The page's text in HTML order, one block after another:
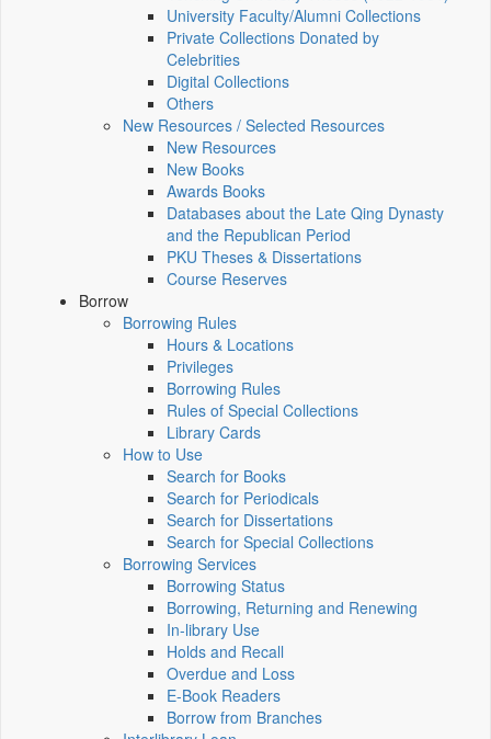
University Faculty/Alumni Collections
Private Collections Donated by
Celebrities
Digital Collections
Others
New Resources / Selected Resources
New Resources
New Books
Awards Books
Databases about the Late Qing Dynasty
and the Republican Period
PKU Theses & Dissertations
Course Reserves
Borrow
Borrowing Rules
Hours & Locations
Privileges
Borrowing Rules
Rules of Special Collections
Library Cards
How to Use
Search for Books
Search for Periodicals
Search for Dissertations
Search for Special Collections
Borrowing Services
Borrowing Status
Borrowing, Returning and Renewing
In-library Use
Holds and Recall
Overdue and Loss
E-Book Readers
Borrow from Branches